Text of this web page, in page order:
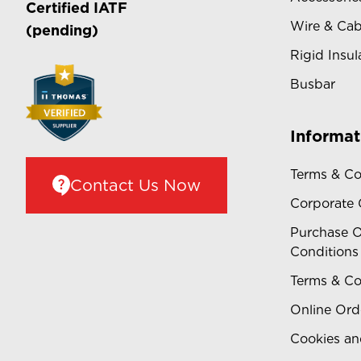
Certified IATF
(pending)
Contact Us Now
Wire &
Rigid
Busbar
Terms &
Corporate
Purchase
Conditions
Terms &
Online
Cookies